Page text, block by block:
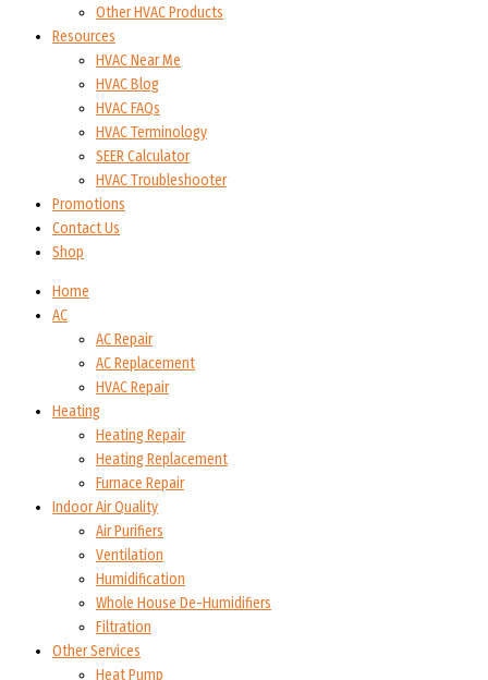
Other HVAC Products
Resources
HVAC Near Me
HVAC Blog
HVAC FAQs
HVAC Terminology
SEER Calculator
HVAC Troubleshooter
Promotions
Contact Us
Shop
Home
AC
AC Repair
AC Replacement
HVAC Repair
Heating
Heating Repair
Heating Replacement
Furnace Repair
Indoor Air Quality
Air Purifiers
Ventilation
Humidification
Whole House De-Humidifiers
Filtration
Other Services
Heat Pump